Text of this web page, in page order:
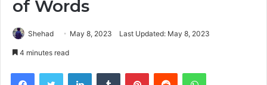
of Words
Shehad May 8, 2023 Last Updated: May 8, 2023
4 minutes read
FacebookTwitter LinkedInTumblr PinterestReddit WhatsApp